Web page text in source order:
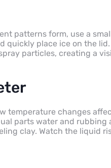
patterns form, use a
quickly place ice on the
particles, creating a
temperature changes
parts water and rubbing
clay. Watch the liquid